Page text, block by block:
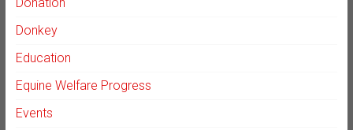
Donkey
Education
Equine Welfare Progress
Events